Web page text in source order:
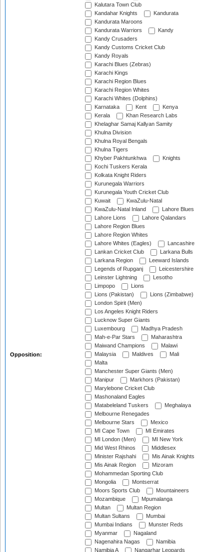
Opposition:
Kalutara Town Club
Kandahar Knights
Kandurata
Kandurata Maroons
Kandurata Warriors
Kandy
Kandy Crusaders
Kandy Customs Cricket Club
Kandy Royals
Karachi Blues (Zebras)
Karachi Kings
Karachi Region Blues
Karachi Region Whites
Karachi Whites (Dolphins)
Karnataka
Kent
Kenya
Kerala
Khan Research Labs
Khelaghar Samaj Kallyan Samity
Khulna Division
Khulna Royal Bengals
Khulna Tigers
Khyber Pakhtunkhwa
Knights
Kochi Tuskers Kerala
Kolkata Knight Riders
Kurunegala Warriors
Kurunegala Youth Cricket Club
Kuwait
KwaZulu-Natal
KwaZulu-Natal Inland
Lahore Blues
Lahore Lions
Lahore Qalandars
Lahore Region Blues
Lahore Region Whites
Lahore Whites (Eagles)
Lancashire
Lankan Cricket Club
Larkana Bulls
Larkana Region
Leeward Islands
Legends of Rupganj
Leicestershire
Leinster Lightning
Lesotho
Limpopo
Lions
Lions (Pakistan)
Lions (Zimbabwe)
London Spirit (Men)
Los Angeles Knight Riders
Lucknow Super Giants
Luxembourg
Madhya Pradesh
Mah-e-Par Stars
Maharashtra
Maiwand Champions
Malawi
Malaysia
Maldives
Mali
Malta
Manchester Super Giants (Men)
Manipur
Markhors (Pakistan)
Marylebone Cricket Club
Mashonaland Eagles
Matabeleland Tuskers
Meghalaya
Melbourne Renegades
Melbourne Stars
Mexico
MI Cape Town
MI Emirates
MI London (Men)
MI New York
Mid West Rhinos
Middlesex
Minister Rajshahi
Mis Ainak Knights
Mis Ainak Region
Mizoram
Mohammedan Sporting Club
Mongolia
Montserrat
Moors Sports Club
Mountaineers
Mozambique
Mpumalanga
Multan
Multan Region
Multan Sultans
Mumbai
Mumbai Indians
Munster Reds
Myanmar
Nagaland
Nagenahira Nagas
Namibia
Namibia A
Nangarhar Leopards